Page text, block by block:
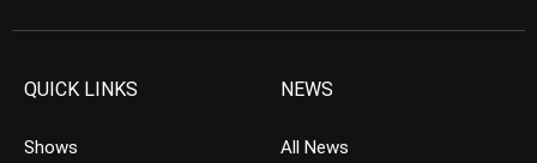
QUICK LINKS
Shows
NEWS
All News